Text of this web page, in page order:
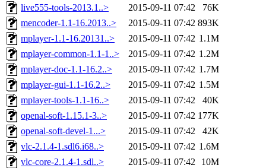
live555-tools-2013.1..>
2015-09-11 07:42
76K
mencoder-1.1-16.2013..>
2015-09-11 07:42 893K
mplayer-1.1-16.20131..>
2015-09-11 07:42 1.1M
mplayer-common-1.1-1..>
2015-09-11 07:42 1.2M
mplayer-doc-1.1-16.2..>
2015-09-11 07:42 1.7M
mplayer-gui-1.1-16.2..>
2015-09-11 07:42 1.5M
mplayer-tools-1.1-16..>
2015-09-11 07:42
40K
openal-soft-1.15.1-3..>
2015-09-11 07:42 177K
openal-soft-devel-1...>
2015-09-11 07:42
42K
vlc-2.1.4-1.sdl6.i68..>
2015-09-11 07:42 1.6M
vlc-core-2.1.4-1.sdl..>
2015-09-11 07:42
10M